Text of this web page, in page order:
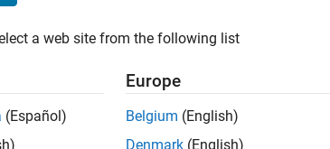
Manager who will focused on delivering
teams building the cloud infrastructure, core
a web site from the following list
(Español)
Europe
Belgium (English)
Denmark (English)